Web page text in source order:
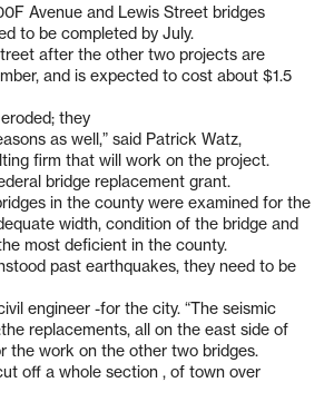
Avenue and Lewis Street bridges
to be completed by July.
after the other two projects are
and is expected to cost about $1.5
they
as well,” said Patrick Watz,
firm that will work on the project.
bridge replacement grant.
in the county were examined for the
width, condition of the bridge and
most deficient in the county.
past earthquakes, they need to be
engineer -for the city. “The seismic
replacements, all on the east side of
the work on the other two bridges.
off a whole section , of town over